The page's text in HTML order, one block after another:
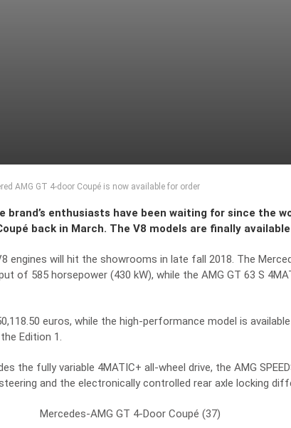
AMG GT 4-door Coupé is now available for order
enthusiasts have been waiting for since the
back in March. The V8 models are finally
engines will hit the showrooms in late fall 2018. The
of 585 horsepower (430 kW), while the AMG GT 63 S
euros, while the high-performance model is
Edition 1.
the fully variable 4MATIC+ all-wheel drive, the AMG
and the electronically controlled rear axle locking